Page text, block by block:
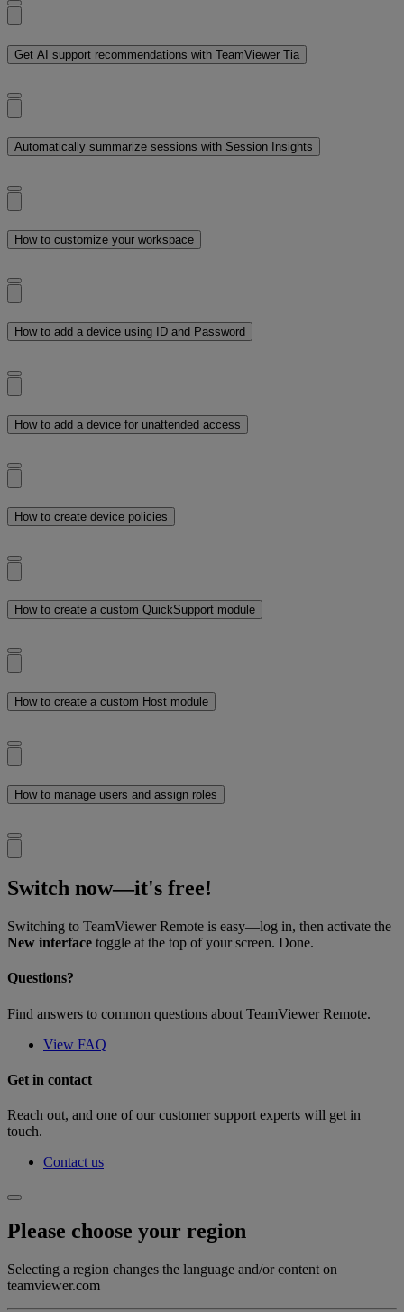
Get AI support recommendations with TeamViewer Tia
Automatically summarize sessions with Session Insights
How to customize your workspace
How to add a device using ID and Password
How to add a device for unattended access
How to create device policies
How to create a custom QuickSupport module
How to create a custom Host module
How to manage users and assign roles
Switch now—it's free!
Switching to TeamViewer Remote is easy—log in, then activate the
New interface toggle at the top of your screen. Done.
Questions?
Find answers to common questions about TeamViewer Remote.
View FAQ
Get in contact
Reach out, and one of our customer support experts will get in
touch.
Contact us
Please choose your region
Selecting a region changes the language and/or content on
teamviewer.com